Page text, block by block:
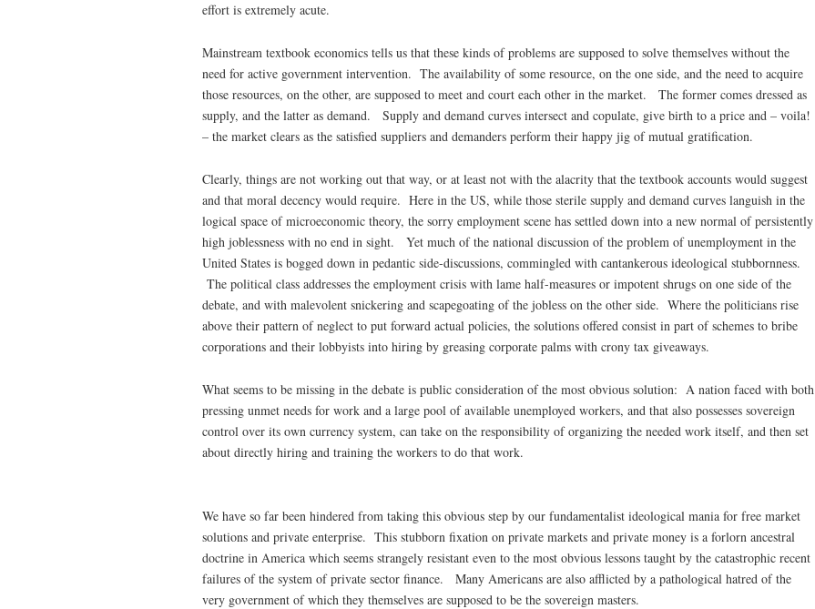
effort is extremely acute.
Mainstream textbook economics tells us that these kinds of problems are supposed to solve themselves without the
need for active government intervention. The availability of some resource, on the one side, and the need to acquire
those resources, on the other, are supposed to meet and court each other in the market. The former comes dressed as
supply, and the latter as demand. Supply and demand curves intersect and copulate, give birth to a price and – voila!
– the market clears as the satisfied suppliers and demanders perform their happy jig of mutual gratification.
Clearly, things are not working out that way, or at least not with the alacrity that the textbook accounts would suggest
and that moral decency would require. Here in the US, while those sterile supply and demand curves languish in the
logical space of microeconomic theory, the sorry employment scene has settled down into a new normal of persistently
high joblessness with no end in sight. Yet much of the national discussion of the problem of unemployment in the
United States is bogged down in pedantic side-discussions, commingled with cantankerous ideological stubbornness.
The political class addresses the employment crisis with lame half-measures or impotent shrugs on one side of the
debate, and with malevolent snickering and scapegoating of the jobless on the other side. Where the politicians rise
above their pattern of neglect to put forward actual policies, the solutions offered consist in part of schemes to bribe
corporations and their lobbyists into hiring by greasing corporate palms with crony tax giveaways.
What seems to be missing in the debate is public consideration of the most obvious solution: A nation faced with both
pressing unmet needs for work and a large pool of available unemployed workers, and that also possesses sovereign
control over its own currency system, can take on the responsibility of organizing the needed work itself, and then set
about directly hiring and training the workers to do that work.
We have so far been hindered from taking this obvious step by our fundamentalist ideological mania for free market
solutions and private enterprise. This stubborn fixation on private markets and private money is a forlorn ancestral
doctrine in America which seems strangely resistant even to the most obvious lessons taught by the catastrophic recent
failures of the system of private sector finance. Many Americans are also afflicted by a pathological hatred of the
very government of which they themselves are supposed to be the sovereign masters.